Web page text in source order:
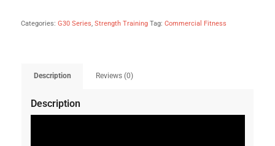
Categories: G30 Series, Strength Training Tag: Commercial Fitness
Description Reviews (0)
Description